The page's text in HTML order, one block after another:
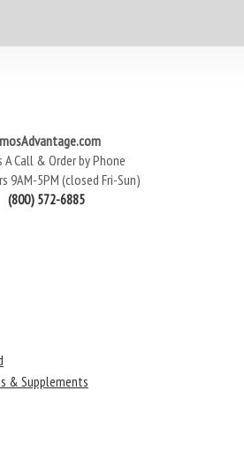
A Call & Order by Phone
9AM-5PM (closed Fri-Sun)
(800) 572-6885
& Supplements